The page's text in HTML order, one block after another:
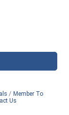
Member To
Us